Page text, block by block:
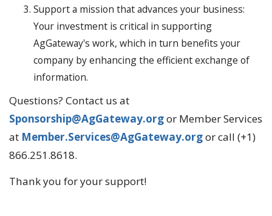
Support a mission that advances your business:
Your investment is critical in supporting
AgGateway's work, which in turn benefits your
company by enhancing the efficient exchange of
information.
Questions? Contact us at
Sponsorship@AgGateway.orgor Member Services
at Member.Services@AgGateway.orgor call (+1)
866.251.8618.
Thank you for your support!